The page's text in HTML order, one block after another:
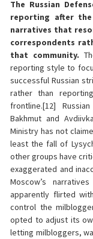
The Russian
reporting after
narratives that
correspondents
that community.
reporting style to
successful Russian
rather than
frontline.[12]
Bakhmut and
Ministry has not
least the fall of
other groups have
exaggerated and
Moscow’s
apparently flirted
control the
opted to adjust its
letting milbloggers,